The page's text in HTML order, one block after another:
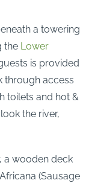
a towering
the Lower
is provided
through access
toilets and hot &
the river,
a wooden deck
(Sausage